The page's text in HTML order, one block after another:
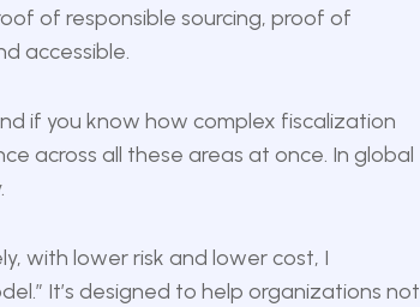
of responsible sourcing, proof of
accessible.
if you know how complex fiscalization
across all these areas at once. In global
with lower risk and lower cost, I
It’s designed to help organizations not